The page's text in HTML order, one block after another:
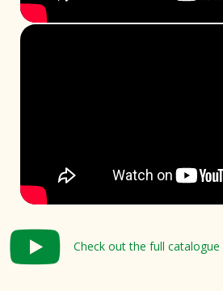
Check out the full catalogue on our
Check out the full